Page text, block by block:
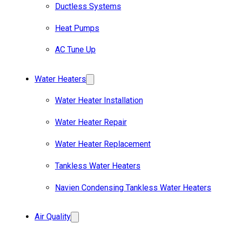
Ductless Systems
Heat Pumps
AC Tune Up
Water Heaters
Water Heater Installation
Water Heater Repair
Water Heater Replacement
Tankless Water Heaters
Navien Condensing Tankless Water Heaters
Air Quality